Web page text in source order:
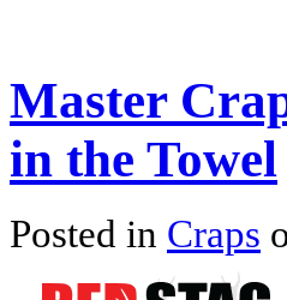
Master
in the Towel
Posted in Craps